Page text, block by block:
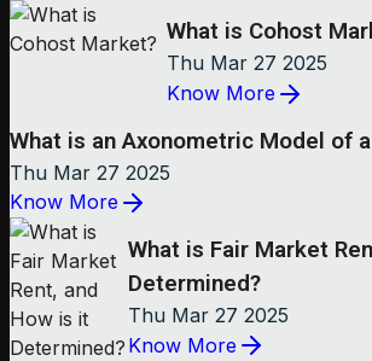
What is Cohost
Thu Mar 27 2025
Know More
What is an Axonometric Model of
Thu Mar 27 2025
Know More
What is Fair Market
Determined?
Thu Mar 27 2025
Know More